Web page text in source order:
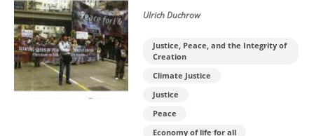
Ulrich Duchrow
Justice, Peace, and the Integrity of
Creation
Climate Justice
Justice
Peace
Economy of life for all